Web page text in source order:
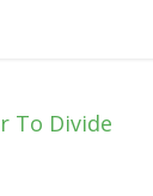
To Divide